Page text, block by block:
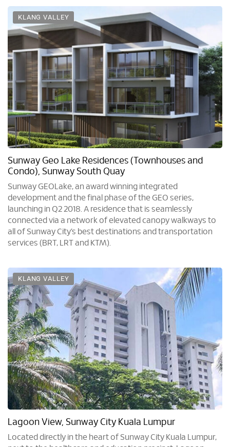
KLANG VALLEY
Sunway Geo Lake Residences (Townhouses and
Condo), Sunway South Quay
Sunway GEOLake, an award winning integrated
development and the final phase of the GEO series,
launching in Q2 2018. A residence that is seamlessly
connected via a network of elevated canopy walkways to
all of Sunway City’s best destinations and transportation
services (BRT, LRT and KTM).
KLANG VALLEY
Lagoon View, Sunway City Kuala Lumpur
Located directly in the heart of Sunway City Kuala Lumpur,